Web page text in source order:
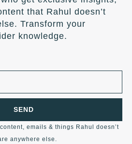
that Rahul doesn’t
Transform your
knowledge.
SEND
emails & things Rahul doesn’t
anywhere else.